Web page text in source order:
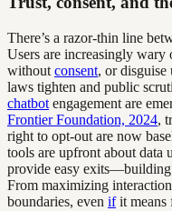
There’s a razor-thin line
Users are increasingly wary
without consent, or disguise
laws tighten and public
chatbot engagement are
Frontier Foundation, 2024,
right to opt-out are now
tools are upfront about data
provide easy exits—building
From maximizing
boundaries, even ifit means